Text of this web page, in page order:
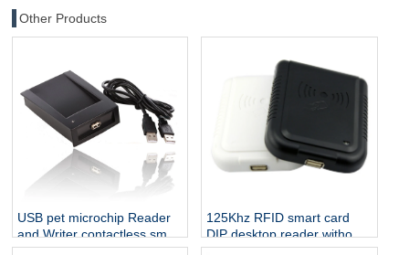
Other Products
USB pet microchip Reader
and Writer contactless smart
card reader 13.56 rfid
125Khz RFID smart card
DIP desktop reader without
any driver